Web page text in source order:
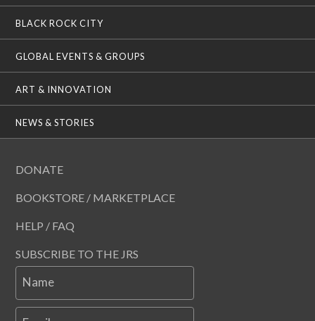
BLACK ROCK CITY
GLOBAL EVENTS & GROUPS
ART & INNOVATION
NEWS & STORIES
DONATE
BOOKSTORE / MARKETPLACE
HELP / FAQ
SUBSCRIBE TO THE JRS
Name